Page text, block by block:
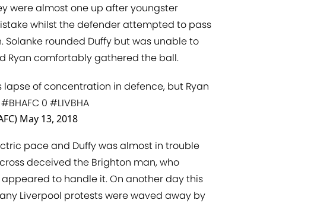
were almost one up after youngster
whilst the defender attempted to pass
Solanke rounded Duffy but was unable to
Ryan comfortably gathered the ball.
lapse of concentration in defence, but Ryan
#BHAFC 0 #LIVBHA
May 13, 2018
pace and Duffy was almost in trouble
deceived the Brighton man, who
to handle it. On another day this
Liverpool protests were waved away by